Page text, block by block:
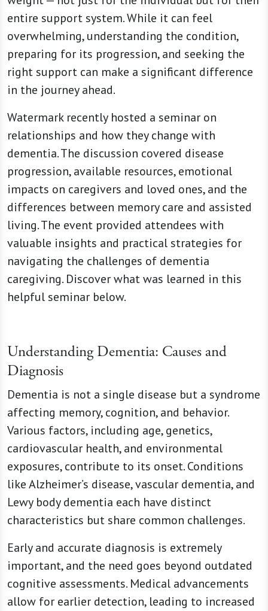
entire support system. While it can feel
overwhelming, understanding the condition,
preparing for its progression, and seeking the
right support can make a significant difference
in the journey ahead.
Watermark recently hosted a seminar on
relationships and how they change with
dementia. The discussion covered disease
progression, available resources, emotional
impacts on caregivers and loved ones, and the
differences between memory care and assisted
living. The event provided attendees with
valuable insights and practical strategies for
navigating the challenges of dementia
caregiving. Discover what was learned in this
helpful seminar below.
Understanding Dementia: Causes and
Diagnosis
Dementia is not a single disease but a syndrome
affecting memory, cognition, and behavior.
Various factors, including age, genetics,
cardiovascular health, and environmental
exposures, contribute to its onset. Conditions
like Alzheimer’s disease, vascular dementia, and
Lewy body dementia each have distinct
characteristics but share common challenges.
Early and accurate diagnosis is extremely
important, and the need goes beyond outdated
cognitive assessments. Medical advancements
allow for earlier detection, leading to increased